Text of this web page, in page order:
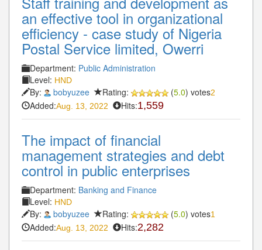
an effective tool in organizational
efficiency - case study of Nigeria
Postal Service limited, Owerri
Department: Public Administration
Level: HND
By: bobyuzee Rating: (5.0) votes2
Added:Aug. 13, 2022 Hits:1,559
The impact of financial
management strategies and debt
control in public enterprises
Department: Banking and Finance
Level: HND
By: bobyuzee Rating: (5.0) votes1
Added:Aug. 13, 2022 Hits:2,282